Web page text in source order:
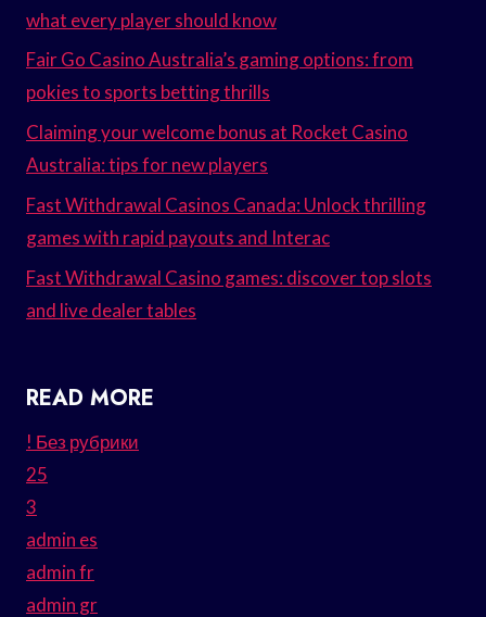
what every player should know
Fair Go Casino Australia’s gaming options: from
pokies to sports betting thrills
Claiming your welcome bonus at Rocket Casino
Australia: tips for new players
Fast Withdrawal Casinos Canada: Unlock thrilling
games with rapid payouts and Interac
Fast Withdrawal Casino games: discover top slots
and live dealer tables
READ MORE
! Без рубрики
25
3
admin es
admin fr
admin gr